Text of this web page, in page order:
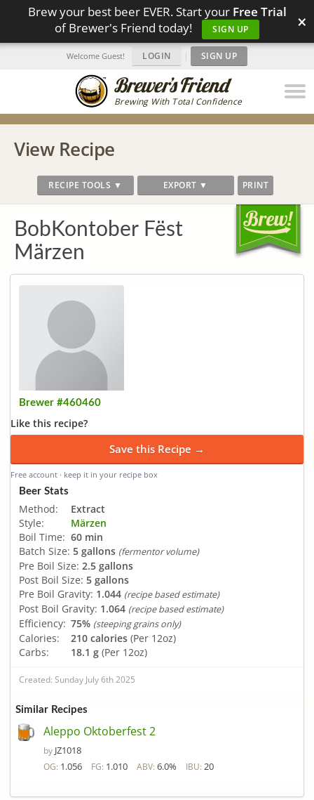
Brew your best beer EVER. Start your Free Trial
of Brewer's Friend today!
SIGN UP ×
Brewing With Total Confidence
Welcome Guest! LOGIN | SIGN UP
View Recipe
RECIPE TOOLS ▼ EXPORT ▼ PRINT
BobKontober Fëst
Märzen
Brewer #460460
Like this recipe?
Save this Recipe →
Free account · keep it in your recipe box
Beer Stats
Method:
Extract
Style:
Märzen
Boil Time: 60 min
Batch Size: 5 gallons (fermentor volume)
Pre Boil Size: 2.5 gallons
Post Boil Size: 5 gallons
Pre Boil Gravity: 1.044 (recipe based estimate)
Post Boil Gravity: 1.064 (recipe based estimate)
Efficiency: 75% (steeping grains only)
Calories: 210 calories (Per 12oz)
Carbs:
18.1 g (Per 12oz)
Created: Sunday July 6th 2025
Similar Recipes
Aleppo Oktoberfest 2
by JZ1018
OG: 1.056 FG: 1.010 ABV: 6.0% IBU: 20